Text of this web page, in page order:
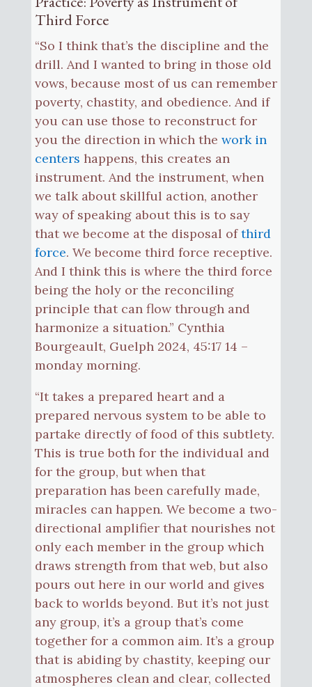
Third Force
“So I think that’s the discipline and the
drill. And I wanted to bring in those old
vows, because most of us can remember
poverty, chastity, and obedience. And if
you can use those to reconstruct for
you the direction in which the work in
centers happens, this creates an
instrument. And the instrument, when
we talk about skillful action, another
way of speaking about this is to say
that we become at the disposal ofthird
force. We become third force receptive.
And I think this is where the third force
being the holy or the reconciling
principle that can flow through and
harmonize a situation.” Cynthia
Bourgeault, Guelph 2024, 45:17 14 –
monday morning.
“It takes a prepared heart and a
prepared nervous system to be able to
partake directly of food of this subtlety.
This is true both for the individual and
for the group, but when that
preparation has been carefully made,
miracles can happen. We become a two-
directional amplifier that nourishes not
only each member in the group which
draws strength from that web, but also
pours out here in our world and gives
back to worlds beyond. But it’s not just
any group, it’s a group that’s come
together for a common aim. It’s a group
that is abiding by chastity, keeping our
atmospheres clean and clear, collected